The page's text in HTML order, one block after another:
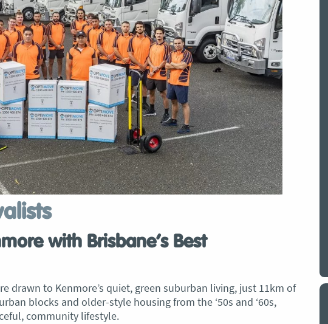
with Brisbane’s Best
drawn to Kenmore’s quiet, green suburban living, just 11km of
blocks and older-style housing from the ‘50s and ‘60s,
community lifestyle.
to say a big
Optimove. The
My partner and I have just used Optimove
removals for a double move – stuff out of